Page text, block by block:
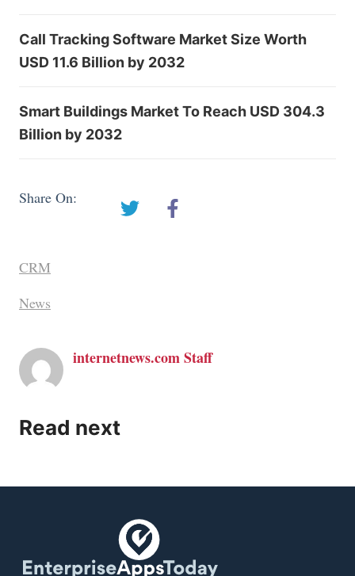
Call Tracking Software Market Size Worth
USD 11.6 Billion by 2032
Smart Buildings Market To Reach USD 304.3
Billion by 2032
Share On:
CRM
News
internetnews.com Staff
Read next